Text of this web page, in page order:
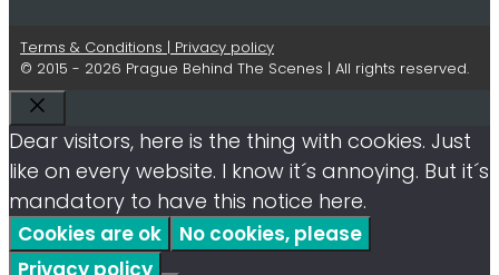
Terms & Conditions | Privacy policy
© 2015 - 2026 Prague Behind The Scenes | All rights reserved.
Close
Dear visitors, here is the thing with cookies. Just
like on every website. I know it´s annoying. But it´s
mandatory to have this notice here.
Cookies are ok
No cookies, please